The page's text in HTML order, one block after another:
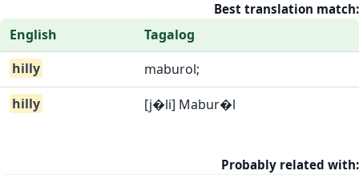
Best translation match:
English
Tagalog
hilly
maburol;
hilly
[j�li] Mabur�l
Probably related with: